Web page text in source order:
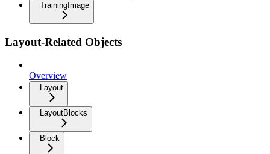
TrainingImage
Layout-Related Objects
Overview
Layout
LayoutBlocks
Block